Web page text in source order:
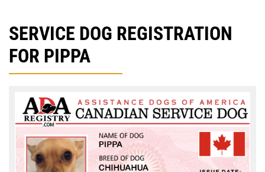
SERVICE DOG REGISTRATION
FOR PIPPA